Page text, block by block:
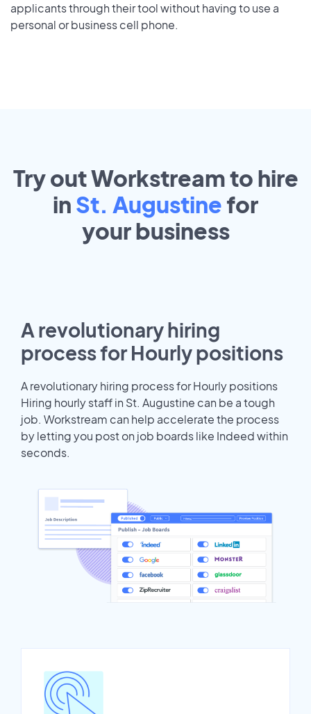
applicants through their tool without having to use a
personal or business cell phone.
Try out Workstream to hire
in St. Augustine for
yourbusiness
A revolutionary hiring
process for Hourly positions
A revolutionary hiring process for Hourly positions
Hiring hourly staff in St. Augustine can be a tough
job. Workstream can help accelerate the process
by letting you post on job boards like Indeed within
seconds.